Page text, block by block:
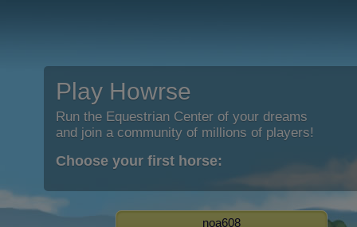
Play Howrse
Run the Equestrian Center of your dreams
and join a community of millions of players!
Choose your first horse:
noa608